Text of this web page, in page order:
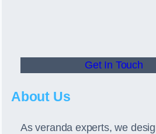
Get In Touch
About Us
As veranda experts, we